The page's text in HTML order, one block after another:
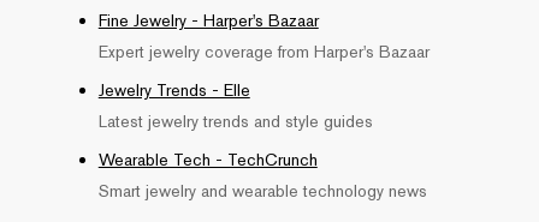
Fine Jewelry - Harper's Bazaar
Expert jewelry coverage from Harper's Bazaar
Jewelry Trends - Elle
Latest jewelry trends and style guides
Wearable Tech - TechCrunch
Smart jewelry and wearable technology news